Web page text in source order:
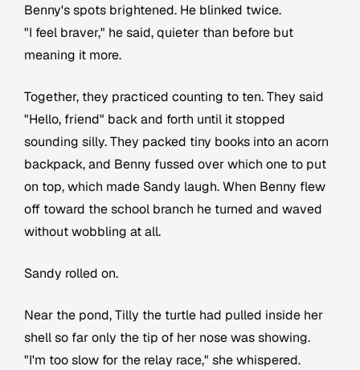
Benny's spots brightened. He blinked twice.
"I feel braver," he said, quieter than before but
meaning it more.
Together, they practiced counting to ten. They said
"Hello, friend" back and forth until it stopped
sounding silly. They packed tiny books into an acorn
backpack, and Benny fussed over which one to put
on top, which made Sandy laugh. When Benny flew
off toward the school branch he turned and waved
without wobbling at all.
Sandy rolled on.
Near the pond, Tilly the turtle had pulled inside her
shell so far only the tip of her nose was showing.
"I'm too slow for the relay race," she whispered.